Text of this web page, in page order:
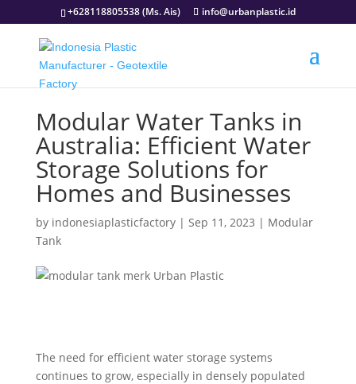
+628118805538 (Ms. Ais) info@urbanplastic.id
Modular Water Tanks in
Australia: Efficient Water
Storage Solutions for
Homes and Businesses
by indonesiaplasticfactory| Sep 11, 2023 | Modular
Tank
The need for efficient water storage systems
continues to grow, especially in densely populated